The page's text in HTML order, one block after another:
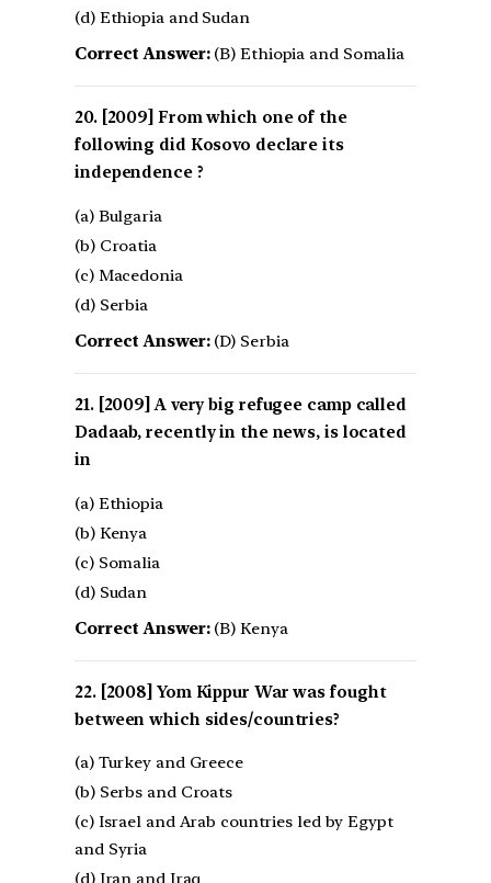
(d) Ethiopia and Sudan
Correct Answer:(B) Ethiopia and Somalia
[2009] From which one of the
following did Kosovo declare its
independence ?
(a) Bulgaria
(b) Croatia
(c) Macedonia
(d) Serbia
Correct Answer:(D) Serbia
[2009] A very big refugee camp called
Dadaab, recently in the news, is located
in
(a) Ethiopia
(b) Kenya
(c) Somalia
(d) Sudan
Correct Answer:(B) Kenya
[2008] Yom Kippur War was fought
between which sides/countries?
(a) Turkey and Greece
(b) Serbs and Croats
(c) Israel and Arab countries led by Egypt
and Syria
(d) Iran and Iraq